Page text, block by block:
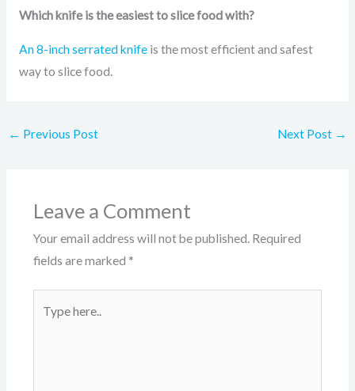
Which knife is the easiest to slice food with?
An 8-inch serrated knifeis the most efficient and safest
way to slice food.
← Previous Post Next Post →
Leave a Comment
Your email address will not be published. Required
fields are marked *
here..